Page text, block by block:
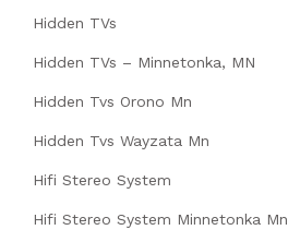
Hidden TVs
Hidden TVs – Minnetonka, MN
Hidden Tvs Orono Mn
Hidden Tvs Wayzata Mn
Hifi Stereo System
Hifi Stereo System Minnetonka Mn